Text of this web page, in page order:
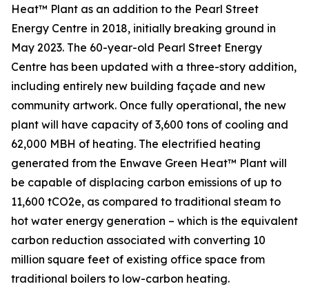
Heat™ Plant as an addition to the Pearl Street
Energy Centre in 2018, initially breaking ground in
May 2023. The 60-year-old Pearl Street Energy
Centre has been updated with a three-story addition,
including entirely new building façade and new
community artwork. Once fully operational, the new
plant will have capacity of 3,600 tons of cooling and
62,000 MBH of heating. The electrified heating
generated from the Enwave Green Heat™ Plant will
be capable of displacing carbon emissions of up to
11,600 tCO2e, as compared to traditional steam to
hot water energy generation – which is the equivalent
carbon reduction associated with converting 10
million square feet of existing office space from
traditional boilers to low-carbon heating.